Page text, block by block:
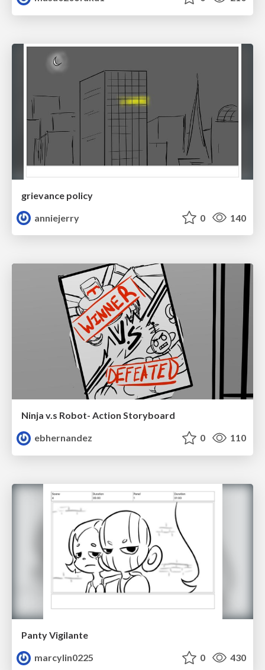
grievance policy
anniejerry
0 140
Ninja v.s Robot- Action Storyboard
ebhernandez
0 110
Panty Vigilante
marcylin0225
0 430